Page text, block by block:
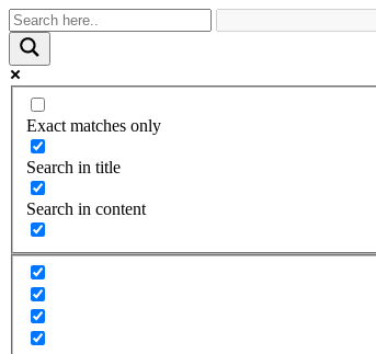
Exact matches only
Search in title
Search in content